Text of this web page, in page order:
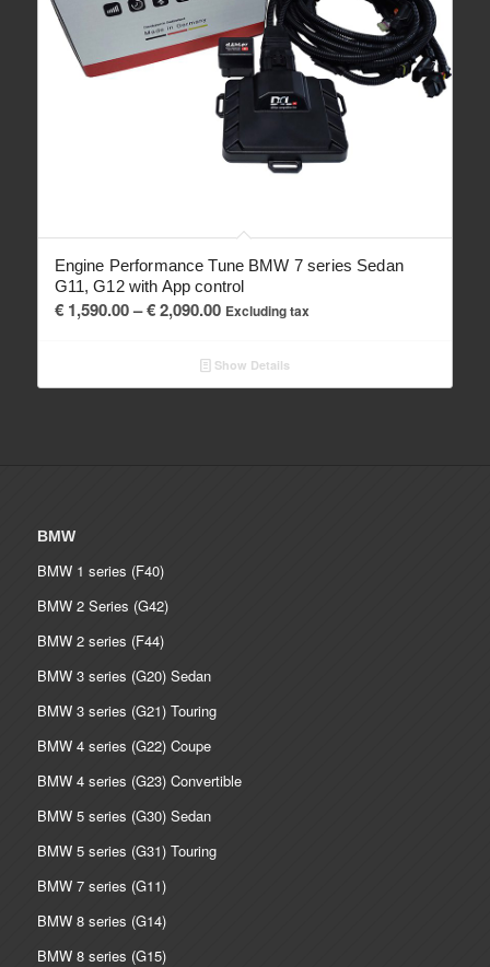
Engine Performance Tune BMW 7 series Sedan
G11, G12 with App control
€1,590.00– €2,090.00Price
€ 1,590.00
through
Excluding tax
Show Details
BMW
BMW 1 series (F40)
BMW 2 Series (G42)
BMW 2 series (F44)
BMW 3 series (G20) Sedan
BMW 3 series (G21) Touring
BMW 4 series (G22) Coupe
BMW 4 series (G23) Convertible
BMW 5 series (G30) Sedan
BMW 5 series (G31) Touring
BMW 7 series (G11)
BMW 8 series (G14)
BMW 8 series (G15)